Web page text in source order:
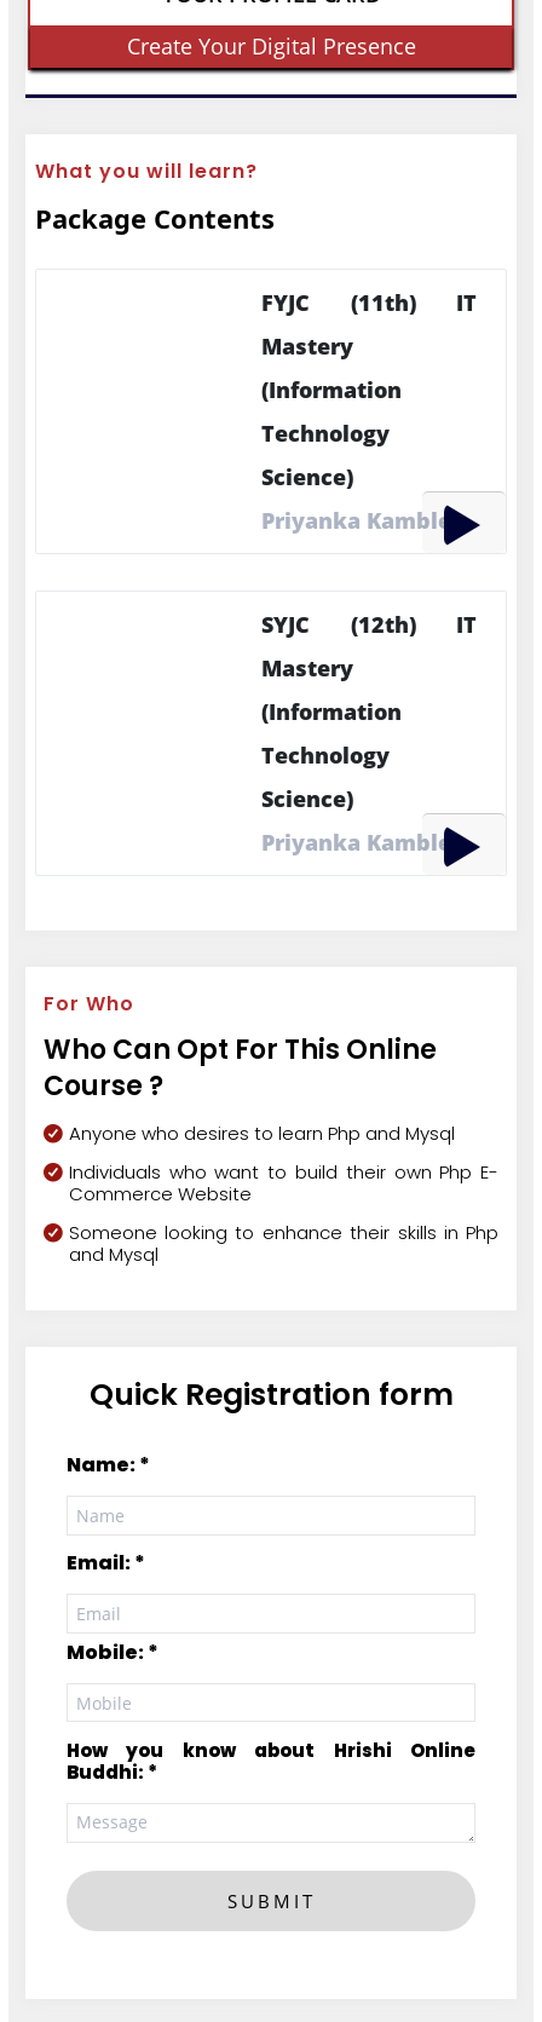
Create Your Digital Presence
What you will learn?
Package Contents
FYJC (11th) IT
Mastery
(Information
Technology
Science)
Priyanka Kamble
SYJC (12th) IT
Mastery
(Information
Technology
Science)
Priyanka Kamble
For Who
Who Can Opt For This Online
Course ?
Anyone who desires to learn Php and Mysql
Individuals who want to build their own Php E-
Commerce Website
Someone looking to enhance their skills in Php
and Mysql
Quick Registration form
Name: *
Email: *
Mobile: *
How you know about Hrishi Online
Buddhi: *
SUBMIT